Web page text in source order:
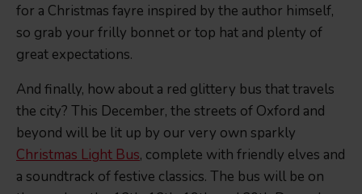
for a Christmas fayre inspired by the author himself,
so grab your frilly bonnet or top hat and plenty of
great expectations.
And finally, how about a red glittery bus that travels
the city? This December, the streets of Oxford and
beyond will be lit up by our very own sparkly
Christmas Light Bus, complete with friendly elves and
a soundtrack of festive classics. The bus will be on